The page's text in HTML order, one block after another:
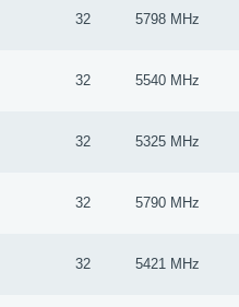
32 5798 MHz
32 5540 MHz
32 5325 MHz
32 5790 MHz
32 5421 MHz